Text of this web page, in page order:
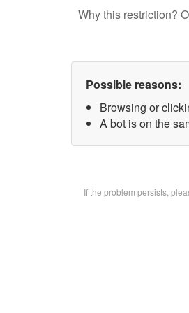
Why this restriction?
Possible reasons:
Browsing or
A bot is on the
If the problem persists,